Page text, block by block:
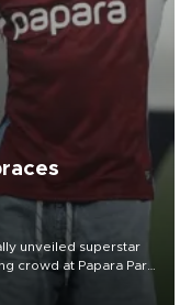
unveiled superstar
crowd at Papara Park